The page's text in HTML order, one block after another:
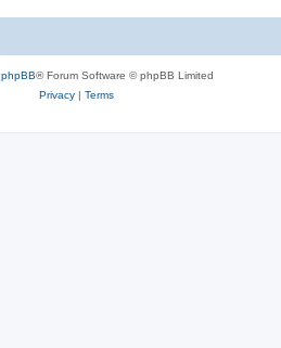
phpBB® Forum Software © phpBB Limited
Privacy| Terms